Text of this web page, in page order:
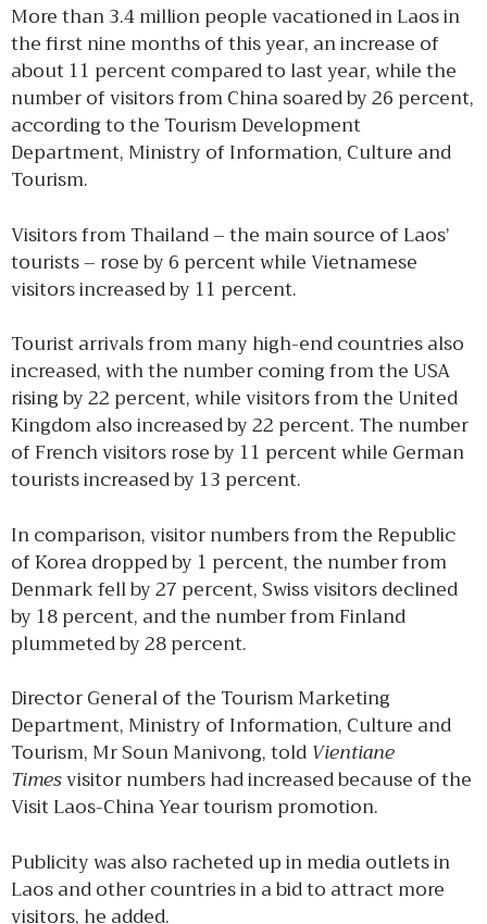
More than 3.4 million people vacationed in Laos in
the first nine months of this year, an increase of
about 11 percent compared to last year, while the
number of visitors from China soared by 26 percent,
according to the Tourism Development
Department, Ministry of Information, Culture and
Tourism.
Visitors from Thailand – the main source of Laos’
tourists – rose by 6 percent while Vietnamese
visitors increased by 11 percent.
Tourist arrivals from many high-end countries also
increased, with the number coming from the USA
rising by 22 percent, while visitors from the United
Kingdom also increased by 22 percent. The number
of French visitors rose by 11 percent while German
tourists increased by 13 percent.
In comparison, visitor numbers from the Republic
of Korea dropped by 1 percent, the number from
Denmark fell by 27 percent, Swiss visitors declined
by 18 percent, and the number from Finland
plummeted by 28 percent.
Director General of the Tourism Marketing
Department, Ministry of Information, Culture and
Tourism, Mr Soun Manivong, told Vientiane
Timesvisitor numbers had increased because of the
Visit Laos-China Year tourism promotion.
Publicity was also racheted up in media outlets in
Laos and other countries in a bid to attract more
visitors, he added.